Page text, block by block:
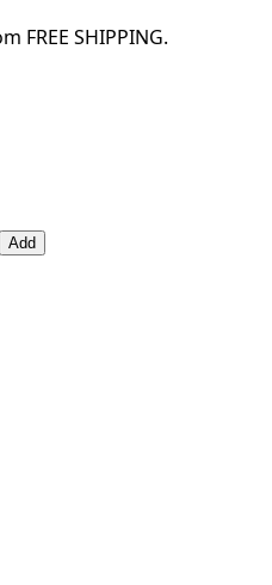
FREE SHIPPING.
Add